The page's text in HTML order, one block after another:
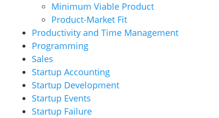
Minimum Viable Product
Product-Market Fit
Productivity and Time Management
Programming
Sales
Startup Accounting
Startup Development
Startup Events
Startup Failure